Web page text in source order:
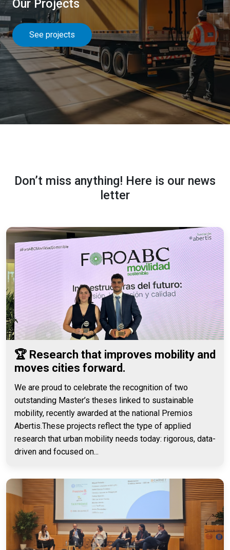
Our Projects
See projects
Don’t miss anything! Here is our news
letter
🏆 Research that improves mobility and
moves cities forward.
We are proud to celebrate the recognition of two
outstanding Master’s theses linked to sustainable
mobility, recently awarded at the national Premios
Abertis.These projects reflect the type of applied
research that urban mobility needs today: rigorous, data-
driven and focused on...